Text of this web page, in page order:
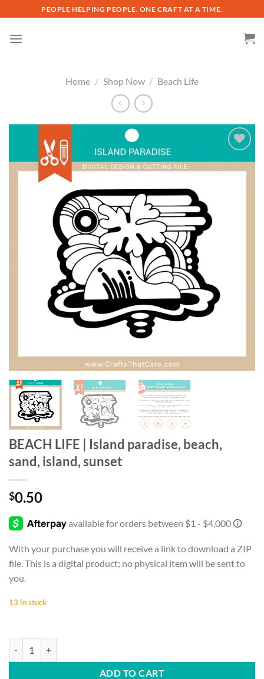
to
content
PEOPLE HELPING PEOPLE. ONE CRAFT AT A TIME.
Home / Shop Now / Beach Life
Add to
wishlist
BEACH LIFE | Island paradise, beach,
sand, island, sunset
$0.50
With your purchase you will receive a link to download a ZIP
file. This is a digital product; no physical item will be sent to
you.
13 in stock
ADD TO CART